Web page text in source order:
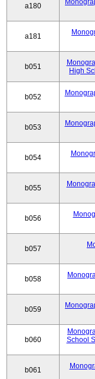
a180
a181
b051
High
b052
b053
b054
b055
b056
b057
b058
b059
b060
School
b061